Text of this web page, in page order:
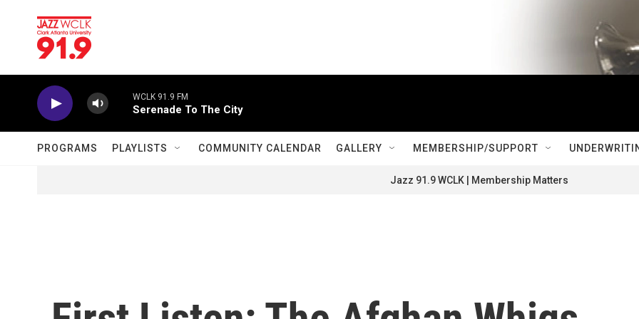
WCLK 91.9 FM
Serenade To The City
PROGRAMS PLAYLISTS COMMUNITY CALENDAR GALLERY MEMBERSHIP/SUPPORT
Jazz 91.9 WCLK | Membership Matters